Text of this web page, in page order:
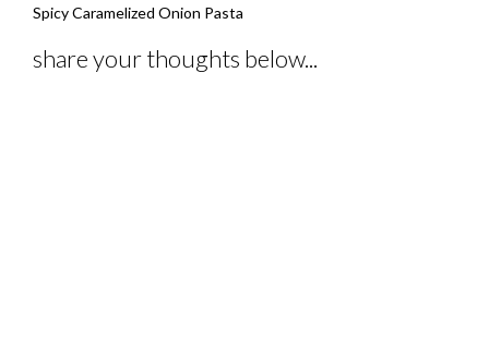
Post
Spicy Caramelized Onion Pasta
share your thoughts below...